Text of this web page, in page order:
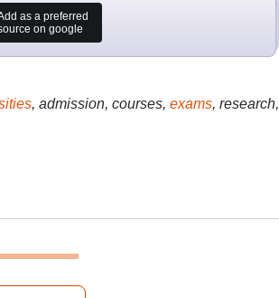
as a preferred
on google
, admission, courses, exams, research,